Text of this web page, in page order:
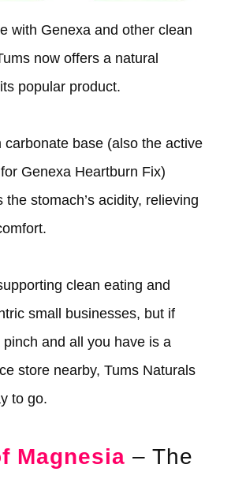
with Genexa and other clean
now offers a natural
popular product.
carbonate base (also the active
Genexa Heartburn Fix)
the stomach’s acidity, relieving
clean eating and
small businesses, but if
pinch and all you have is a
store nearby, Tums Naturals
to go.
Magnesia – The